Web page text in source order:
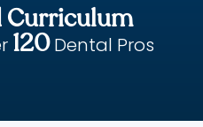
Curriculum
120Dental Pros